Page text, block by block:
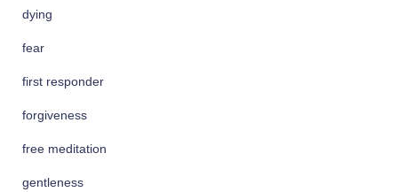
dying
fear
first responder
forgiveness
free meditation
gentleness